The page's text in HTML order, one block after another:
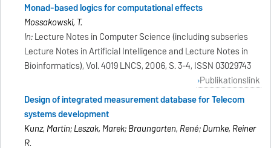
Monad-based logics for computational effects
Mossakowski, T.
In:Lecture Notes in Computer Science (including subseries
Lecture Notes in Artificial Intelligence and Lecture Notes in
Bioinformatics), Vol. 4019 LNCS, 2006, S. 3-4, ISSN 03029743
Publikationslink
Design of integrated measurement database for Telecom
systems development
Kunz, Martin; Leszak, Marek; Braungarten, René; Dumke, Reiner
R.